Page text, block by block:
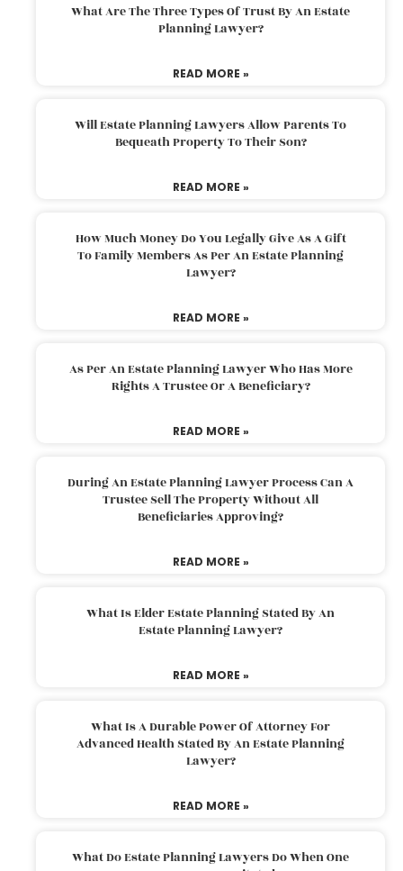
What Are The Three Types Of Trust By An Estate
Planning Lawyer?
READ MORE »
Will Estate Planning Lawyers Allow Parents To
Bequeath Property To Their Son?
READ MORE »
How Much Money Do You Legally Give As A Gift
To Family Members As Per An Estate Planning
Lawyer?
READ MORE »
As Per An Estate Planning Lawyer Who Has More
Rights A Trustee Or A Beneficiary?
READ MORE »
During An Estate Planning Lawyer Process Can A
Trustee Sell The Property Without All
Beneficiaries Approving?
READ MORE »
What Is Elder Estate Planning Stated By An
Estate Planning Lawyer?
READ MORE »
What Is A Durable Power Of Attorney For
Advanced Health Stated By An Estate Planning
Lawyer?
READ MORE »
What Do Estate Planning Lawyers Do When One